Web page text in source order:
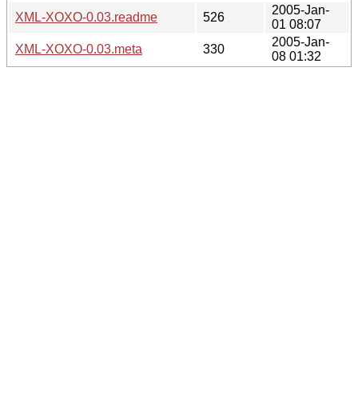
XML-XOXO-0.03.readme
526
2005-Jan-
01 08:07
XML-XOXO-0.03.meta
330
2005-Jan-
08 01:32